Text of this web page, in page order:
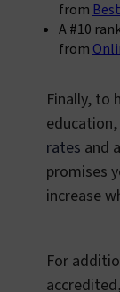
from
A #10
from
Finally, to
rates and a
promises
increase
For